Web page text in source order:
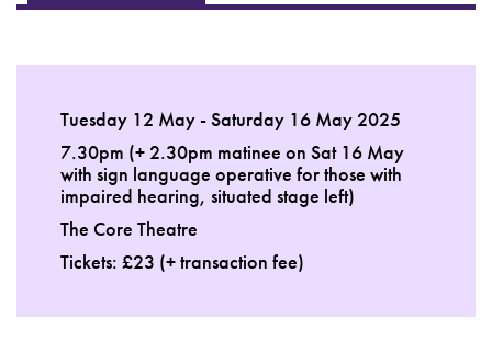
Tuesday 12 May - Saturday 16 May 2025
7.30pm (+ 2.30pm matinee on Sat 16 May
with sign language operative for those with
impaired hearing, situated stage left)
The Core Theatre
Tickets: £23 (+ transaction fee)